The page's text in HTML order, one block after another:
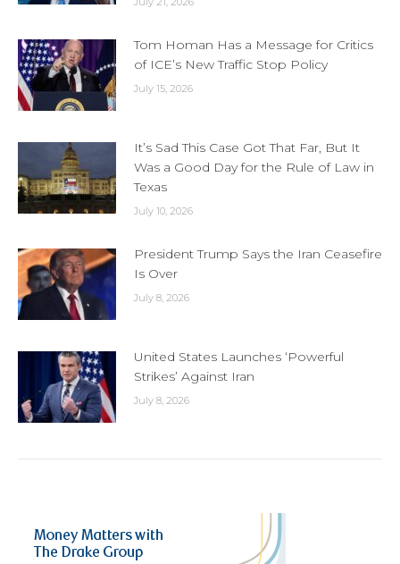
Tom Homan Has a Message for Critics
of ICE’s New Traffic Stop Policy
July 15, 2026
It’s Sad This Case Got That Far, But It
Was a Good Day for the Rule of Law in
Texas
July 10, 2026
President Trump Says the Iran Ceasefire
Is Over
July 8, 2026
United States Launches ‘Powerful
Strikes’ Against Iran
July 8, 2026